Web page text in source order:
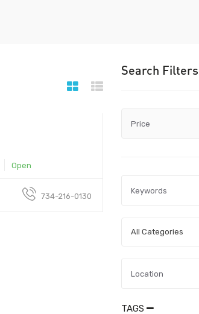
Search Filters
Price
All Categories
TAGS
Open
734-216-0130